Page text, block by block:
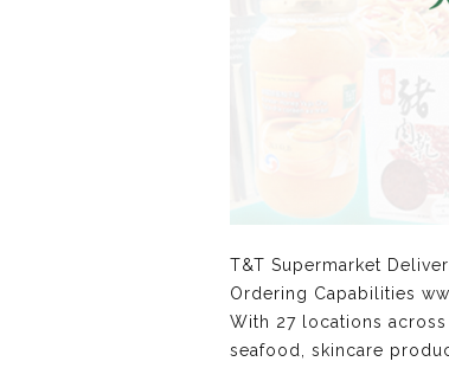
T&T Supermarket
Ordering Capabilities
With 27 locations
seafood, skincare